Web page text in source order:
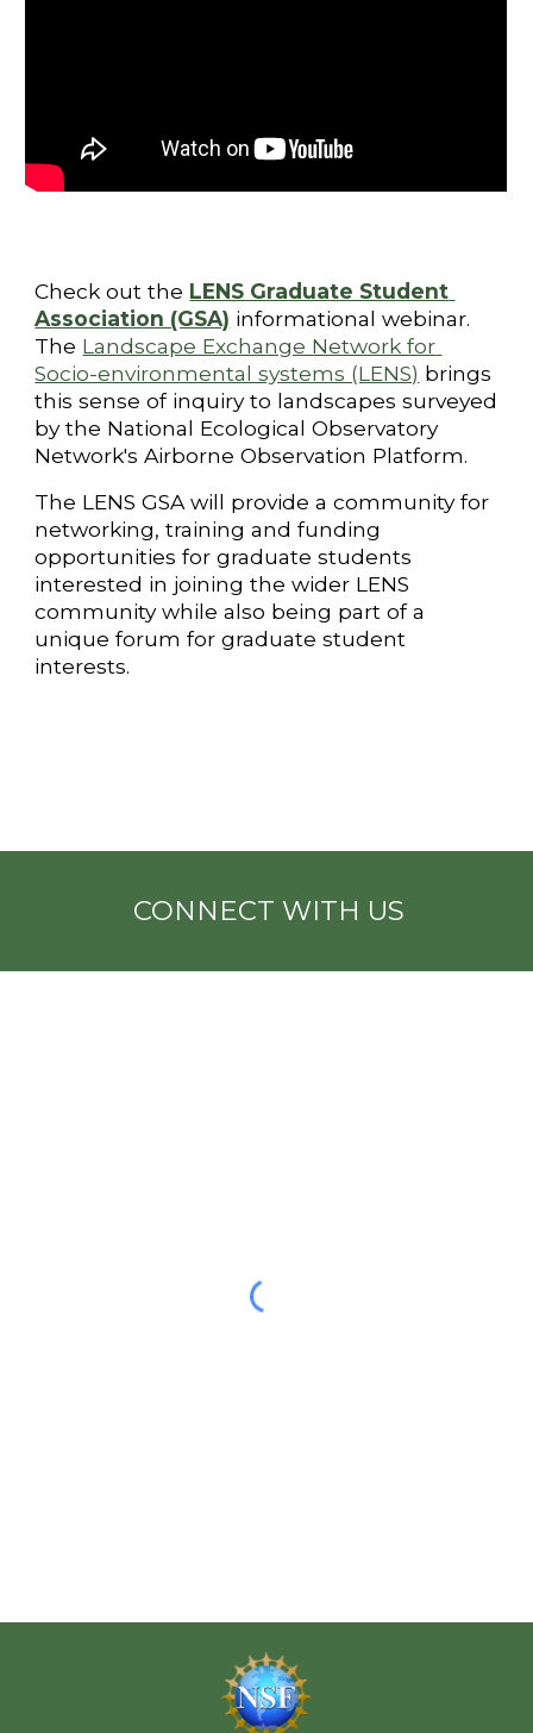
Check out the LENS Graduate Student
Association (GSA) informational webinar.
The Landscape Exchange Network for
Socio-environmental systems (LENS) brings
this sense of inquiry to landscapes surveyed
by the National Ecological Observatory
Network's Airborne Observation Platform.
The LENS GSA will provide a community for
networking, training and funding
opportunities for graduate students
interested in joining the wider LENS
community while also being part of a
unique forum for graduate student
interests.
CONNECT WITH US